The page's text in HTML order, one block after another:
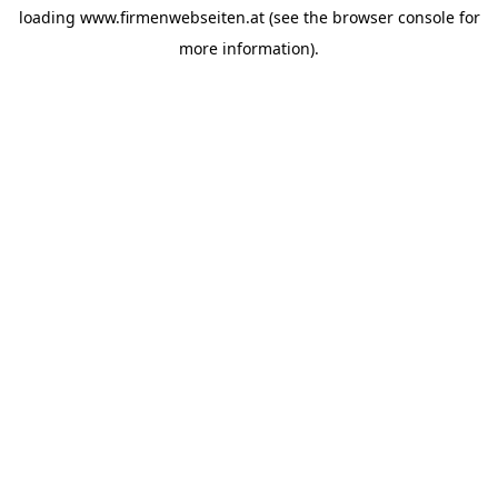
loading www.firmenwebseiten.at(see the browser consolefor
more information).